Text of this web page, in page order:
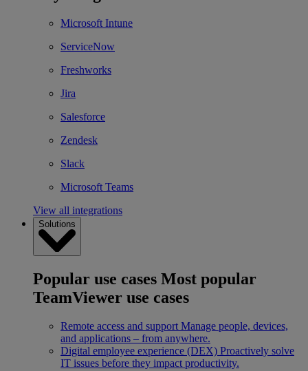
Microsoft Intune
ServiceNow
Freshworks
Jira
Salesforce
Zendesk
Slack
Microsoft Teams
View all integrations
Solutions
Popular use cases Most popular
TeamViewer use cases
Remote access and support Manage people, devices,
and applications – from anywhere.
Digital employee experience (DEX) Proactively solve
IT issues before they impact productivity.